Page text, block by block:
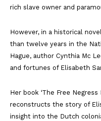
rich slave owner and
However, in a historical
than twelve years in the
Hague, author Cynthia Mc
and fortunes of Elisabeth
Her book ‘The Free
reconstructs the story of
insight into the Dutch